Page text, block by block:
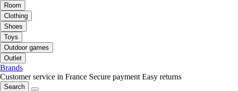
Room
Clothing
Shoes
Toys
Outdoor games
Outlet
Brands
Customer service in France Secure payment Easy returns
Search